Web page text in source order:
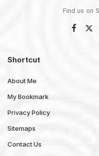
Find us on
Shortcut
About Me
My Bookmark
Privacy Policy
Sitemaps
Contact Us